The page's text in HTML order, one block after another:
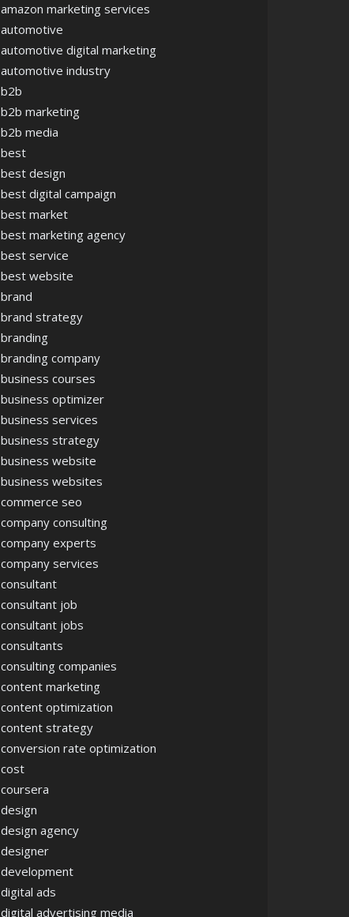
amazon marketing services
automotive
automotive digital marketing
automotive industry
b2b
b2b marketing
b2b media
best
best design
best digital campaign
best market
best marketing agency
best service
best website
brand
brand strategy
branding
branding company
business courses
business optimizer
business services
business strategy
business website
business websites
commerce seo
company consulting
company experts
company services
consultant
consultant job
consultant jobs
consultants
consulting companies
content marketing
content optimization
content strategy
conversion rate optimization
cost
coursera
design
design agency
designer
development
digital ads
digital advertising media